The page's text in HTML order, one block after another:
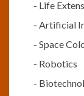
- Life
- Artificial
- Space
- Robotics
-